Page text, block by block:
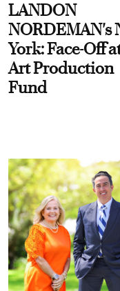
LANDON
NORDEMAN's
York: Face-Off
Art Production
Fund